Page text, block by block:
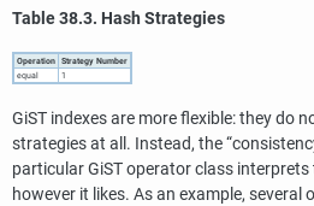
Table 38.3. Hash Strategies
Operation Strategy Number
equal
1
GiST indexes are more flexible: they do
strategies at all. Instead, the“
particular GiST operator class
however it likes. As an example, several